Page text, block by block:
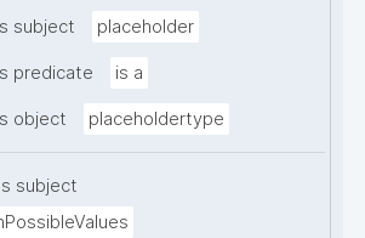
subject placeholder
predicate is a
object placeholdertype
subject